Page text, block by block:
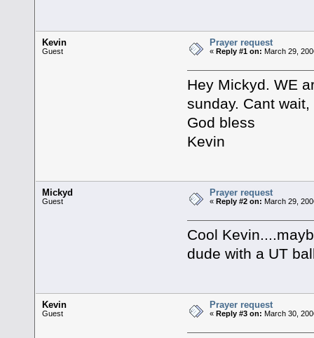
Kevin
Guest
Prayer request
« Reply #1 on: March 29,
Hey Mickyd. WE
sunday. Cant
God bless
Kevin
Mickyd
Guest
Prayer request
« Reply #2 on: March 29,
Cool
dude with a UT
Kevin
Guest
Prayer request
« Reply #3 on: March 30,